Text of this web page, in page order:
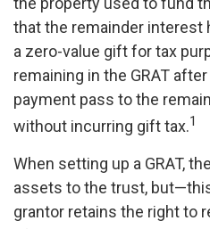
that the remainder interest
a zero-value gift for tax
remaining in the GRAT
payment pass to the
without incurring gift tax.1
When setting up a GRAT,
assets to the trust,
grantor retains the right to